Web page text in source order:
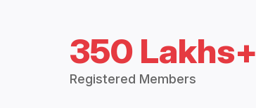
350 Lakhs+
Registered Members